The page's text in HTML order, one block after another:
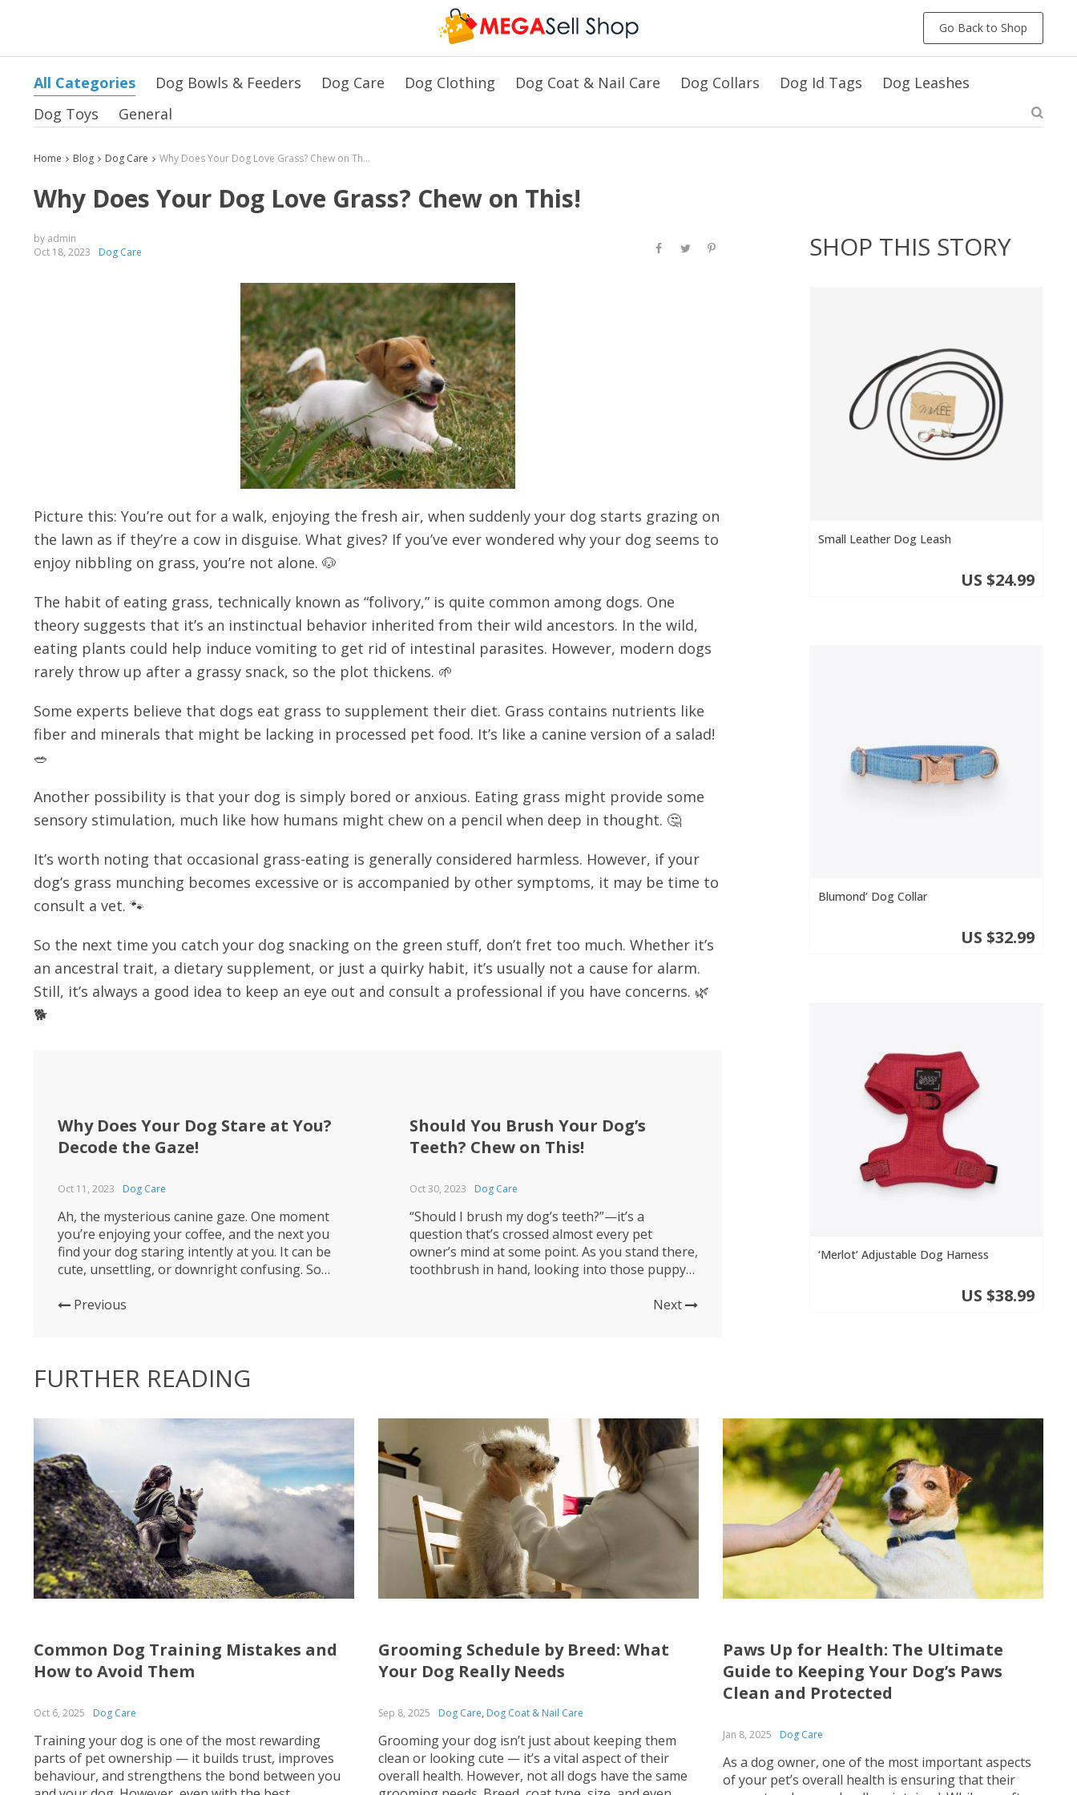
Go Back to Shop
All Categories Dog Bowls & Feeders Dog Care Dog Clothing Dog Coat & Nail Care Dog Collars Dog Id Tags
Dog Leashes
Dog Toys
General
Home Blog Dog Care Why Does Your Dog Love Grass? Chew on This!
Why Does Your Dog Love Grass? Chew on This!
by admin
Oct 18, 2023
Dog Care
Picture this: You’re out for a walk, enjoying the fresh air, when suddenly your dog starts grazing on
the lawn as if they’re a cow in disguise. What gives? If you’ve ever wondered why your dog seems to
enjoy nibbling on grass, you’re not alone. 🐶
The habit of eating grass, technically known as “folivory,” is quite common among dogs. One
theory suggests that it’s an instinctual behavior inherited from their wild ancestors. In the wild,
eating plants could help induce vomiting to get rid of intestinal parasites. However, modern dogs
rarely throw up after a grassy snack, so the plot thickens. 🌱
Some experts believe that dogs eat grass to supplement their diet. Grass contains nutrients like
fiber and minerals that might be lacking in processed pet food. It’s like a canine version of a salad!
🥗
Another possibility is that your dog is simply bored or anxious. Eating grass might provide some
sensory stimulation, much like how humans might chew on a pencil when deep in thought. 🤔
It’s worth noting that occasional grass-eating is generally considered harmless. However, if your
dog’s grass munching becomes excessive or is accompanied by other symptoms, it may be time to
consult a vet. 🐾
So the next time you catch your dog snacking on the green stuff, don’t fret too much. Whether it’s
an ancestral trait, a dietary supplement, or just a quirky habit, it’s usually not a cause for alarm.
Still, it’s always a good idea to keep an eye out and consult a professional if you have concerns. 🌿
🐕
Why Does Your Dog Stare at You?
Decode the Gaze!
Oct 11, 2023 Dog Care
Ah, the mysterious canine gaze. One moment
you’re enjoying your coffee, and the next you
find your dog staring intently at you. It can be
cute, unsettling, or downright confusing. So
Firstly, staring can be a form of communication.
Previous
Should You Brush Your Dog’s
Teeth? Chew on This!
Oct 30, 2023 Dog Care
“Should I brush my dog’s teeth?”—it’s a
question that’s crossed almost every pet
owner’s mind at some point. As you stand there,
toothbrush in hand, looking into those puppy
necessary?” The short answer is a resounding
Next
SHOP THIS STORY
Small Leather Dog Leash
US $24.99
Blumond’ Dog Collar
US $32.99
‘Merlot’ Adjustable Dog Harness
US $38.99
FURTHER READING
Common Dog Training Mistakes and
How to Avoid Them
Oct 6, 2025 Dog Care
Training your dog is one of the most rewarding
parts of pet ownership — it builds trust, improves
behaviour, and strengthens the bond between you
Grooming Schedule by Breed: What
Your Dog Really Needs
Sep 8, 2025 Dog Care, Dog Coat & Nail Care
Grooming your dog isn’t just about keeping them
clean or looking cute — it’s a vital aspect of their
overall health. However, not all dogs have the same
Paws Up for Health: The Ultimate
Guide to Keeping Your Dog’s Paws
Clean and Protected
Jan 8, 2025 Dog Care
As a dog owner, one of the most important aspects
of your pet’s overall health is ensuring that their